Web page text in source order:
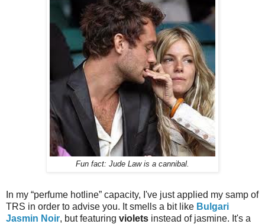
Fun fact: Jude Law is a cannibal.
In my “perfume hotline” capacity, I've just applied my samp of
TRS in order to advise you. It smells a bit like Bulgari
Jasmin Noir, but featuring violets instead of jasmine. It's a